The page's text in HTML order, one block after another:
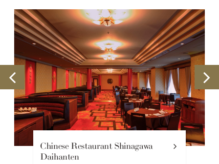
Mauna Kea Coffee Lounge